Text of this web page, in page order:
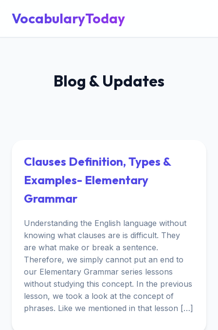
VocabularyToday
Blog & Updates
Clauses Definition, Types &
Examples- Elementary
Grammar
Understanding the English language without
knowing what clauses are is difficult. They
are what make or break a sentence.
Therefore, we simply cannot put an end to
our Elementary Grammar series lessons
without studying this concept. In the previous
lesson, we took a look at the concept of
phrases. Like we mentioned in that lesson […]